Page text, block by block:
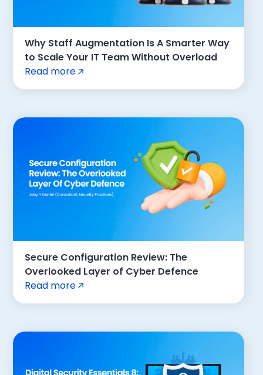
Why Staff Augmentation Is A Smarter Way
to Scale Your IT Team Without Overload
Read more
Secure Configuration Review: The
Overlooked Layer of Cyber Defence
Read more